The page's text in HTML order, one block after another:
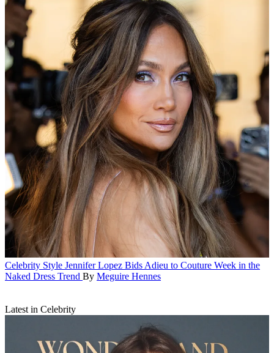
Celebrity Style Jennifer Lopez Bids Adieu to Couture Week in the
Naked Dress Trend By Meguire Hennes
Latest in Celebrity